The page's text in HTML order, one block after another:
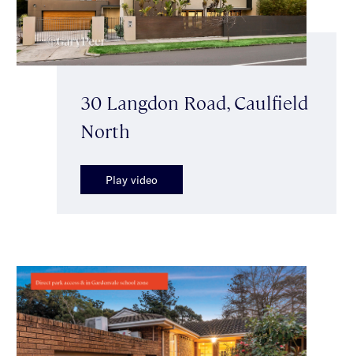
30 Langdon Road, Caulfield
North
Play video